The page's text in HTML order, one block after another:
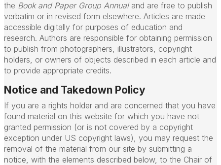
the Book and Paper Group Annual and are free to publish
verbatim or in revised form elsewhere. Articles are made
accessible digitally for purposes of education and
research. Authors are responsible for obtaining permission
to publish from photographers, illustrators, copyright
holders, or owners of objects described in each article and
to provide appropriate credits.
Notice and Takedown Policy
If you are a rights holder and are concerned that you have
found material on this website for which you have not
granted permission (or is not covered by a copyright
exception under US copyright laws), you may request the
removal of the material from our site by submitting a
notice, with the elements described below, to the Chair of